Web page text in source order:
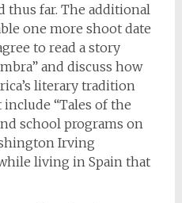
thus far. The additional
one more shoot date
to read a story
and discuss how
literary tradition
“Tales of the
school programs on
Irving
living in Spain that